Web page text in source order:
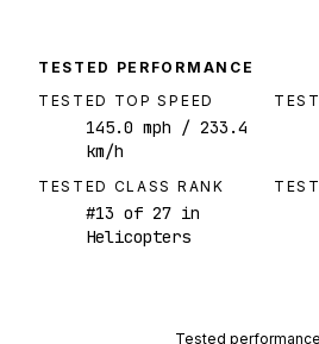
TESTED PERFORMANCE
TESTED TOP SPEED
145.0 mph / 233.4
km/h
TESTED CLASS RANK
#13 of 27 in
Helicopters
Tested